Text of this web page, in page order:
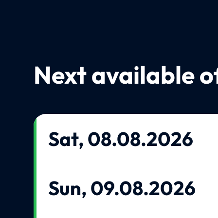
Next available
Sat, 08.08.2026
Sun, 09.08.2026